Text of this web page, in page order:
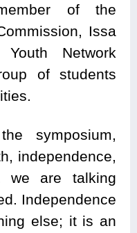
of the
Issa
Network
of students
symposium,
independence,
we are talking
Independence
else; it is an